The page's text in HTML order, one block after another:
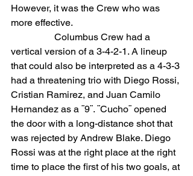
However, it was the Crew who was
more effective.
Columbus Crew had a
vertical version of a 3-4-2-1. A lineup
that could also be interpreted as a 4-3-3
had a threatening trio with Diego Rossi,
Cristian Ramirez, and Juan Camilo
Hernandez as a ¨9¨. ¨Cucho¨ opened
the door with a long-distance shot that
was rejected by Andrew Blake. Diego
Rossi was at the right place at the right
time to place the first of his two goals, at